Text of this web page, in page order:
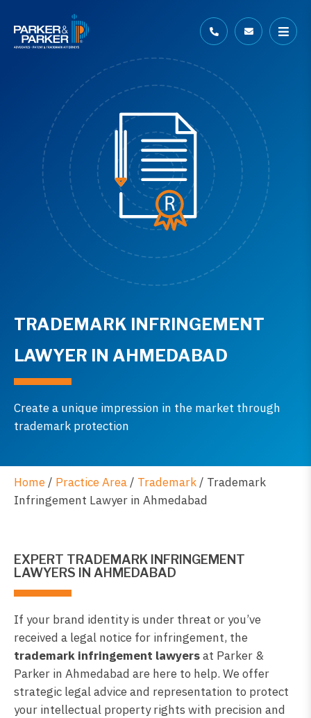
TRADEMARK INFRINGEMENT
LAWYER IN AHMEDABAD
Create a unique impression in the market through
trademark protection
Home / Practice Area / Trademark / Trademark
Infringement Lawyer in Ahmedabad
EXPERT TRADEMARK INFRINGEMENT
LAWYERS IN AHMEDABAD
If your brand identity is under threat or you’ve
received a legal notice for infringement, the
trademark infringement lawyersat Parker &
Parker in Ahmedabad are here to help. We offer
strategic legal advice and representation to protect
your intellectual property rights with precision and